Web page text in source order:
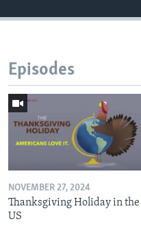
Episodes
NOVEMBER 27, 2024
Thanksgiving Holiday in the
US